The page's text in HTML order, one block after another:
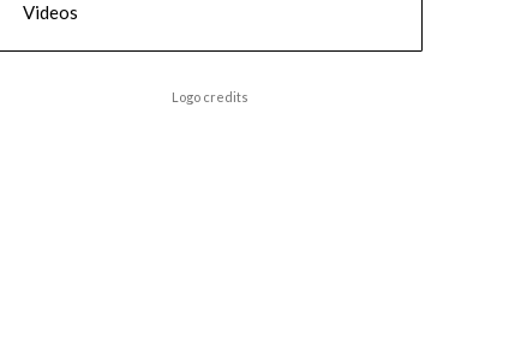
Videos
Logo credits